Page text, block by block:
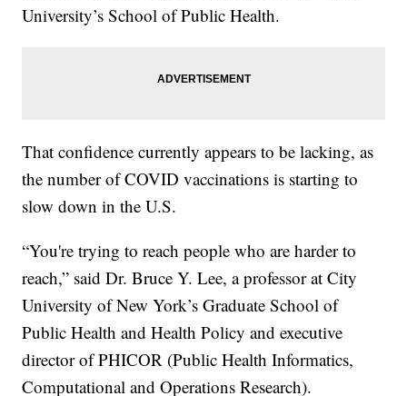
University’s School of Public Health.
That confidence currently appears to be lacking, as
the number of COVID vaccinations is starting to
slow down in the U.S.
“You're trying to reach people who are harder to
reach,” said Dr. Bruce Y. Lee, a professor at City
University of New York’s Graduate School of
Public Health and Health Policy and executive
director of PHICOR (Public Health Informatics,
Computational and Operations Research).